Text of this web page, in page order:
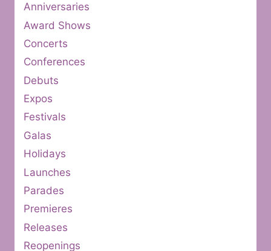
Anniversaries
Award Shows
Concerts
Conferences
Debuts
Expos
Festivals
Galas
Holidays
Launches
Parades
Premieres
Releases
Reopenings